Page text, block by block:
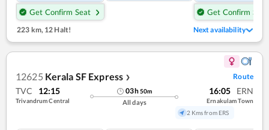
Get Confirm Seat
Get Confirm Seat
223 km,12 Halt! Next availability
12625 Kerala SF Express ❯ Route
TVC 12:15
Trivandrum Central
03h50m
All days
16:05 ERN
Ernakulam Town
2 Kms from ERS